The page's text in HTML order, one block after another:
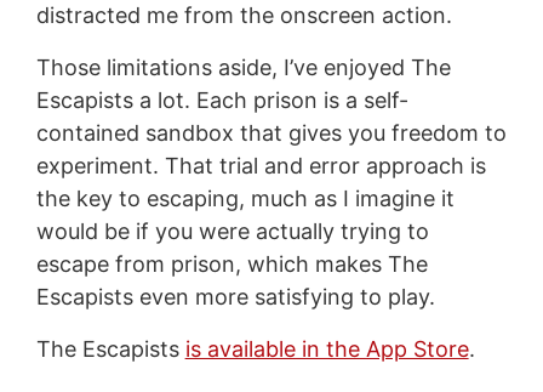
distracted me from the onscreen action.
Those limitations aside, I’ve enjoyed The
Escapists a lot. Each prison is a self-
contained sandbox that gives you freedom to
experiment. That trial and error approach is
the key to escaping, much as I imagine it
would be if you were actually trying to
escape from prison, which makes The
Escapists even more satisfying to play.
The Escapists is available in the App Store.